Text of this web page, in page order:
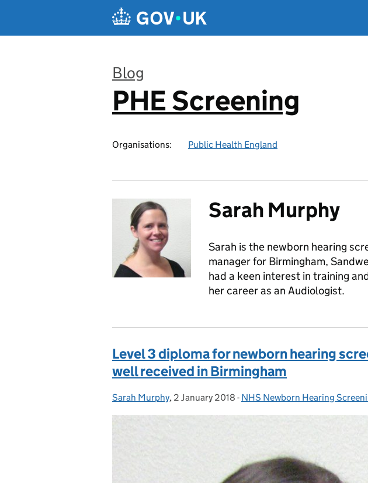
Blog
:
PHE Screening
Organisations: Public Health England
Sarah Murphy
Sarah is the newborn hearing
manager for Birmingham,
had a keen interest in training
her career as an Audiologist.
Level 3 diploma for newborn hearing
well received in Birmingham
Posted by:
Sarah Murphy, Posted on:
2 January 2018 - Categories:
NHS Newborn Hearing